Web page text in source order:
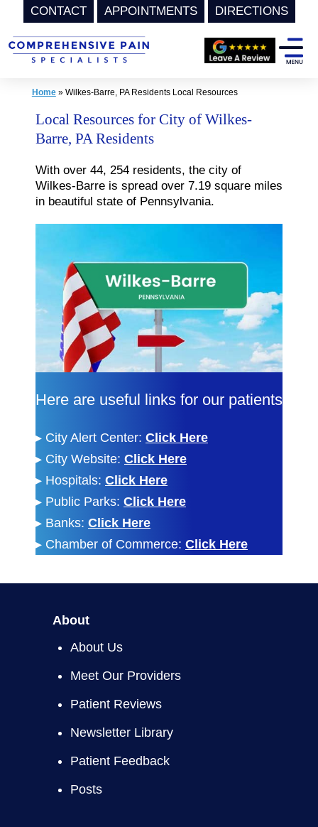
CONTACT APPOINTMENTS DIRECTIONS
Home» Wilkes-Barre, PA Residents Local Resources
Local Resources for City of Wilkes-
Barre, PA Residents
With over 44, 254 residents, the city of
Wilkes-Barre is spread over 7.19 square miles
in beautiful state of Pennsylvania.
Here are useful links for our patients
▸ City Alert Center: Click Here
▸ City Website: Click Here
▸ Hospitals: Click Here
▸ Public Parks: Click Here
▸ Banks: Click Here
▸ Chamber of Commerce: Click Here
About
About Us
Meet Our Providers
Patient Reviews
Newsletter Library
Patient Feedback
Posts